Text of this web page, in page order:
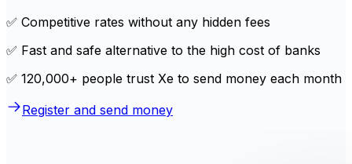
✅ Competitive rates without any hidden fees
✅ Fast and safe alternative to the high cost of banks
✅ 120,000+ people trust Xe to send money each month
Register and send money